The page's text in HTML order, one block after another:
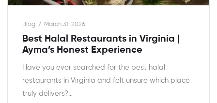
Blog March 31, 2026
Best Halal Restaurants in Virginia |
Ayma’s Honest Experience
Have you ever searched for the best halal
restaurants in Virginia and felt unsure which place
truly delivers?…